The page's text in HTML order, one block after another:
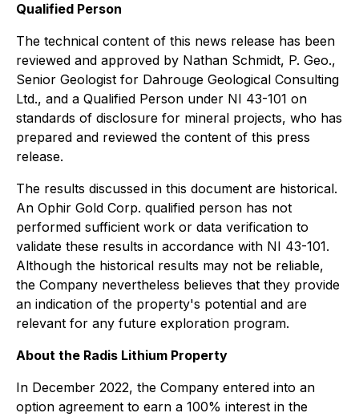
Qualified Person
The technical content of this news release has been
reviewed and approved by Nathan Schmidt, P. Geo.,
Senior Geologist for Dahrouge Geological Consulting
Ltd., and a Qualified Person under NI 43-101 on
standards of disclosure for mineral projects, who has
prepared and reviewed the content of this press
release.
The results discussed in this document are historical.
An Ophir Gold Corp. qualified person has not
performed sufficient work or data verification to
validate these results in accordance with NI 43-101.
Although the historical results may not be reliable,
the Company nevertheless believes that they provide
an indication of the property's potential and are
relevant for any future exploration program.
About the Radis Lithium Property
In December 2022, the Company entered into an
option agreement to earn a 100% interest in the